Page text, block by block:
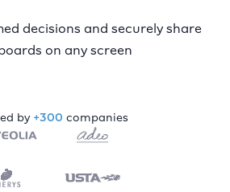
decisions and securely share
on any screen
by +300 companies